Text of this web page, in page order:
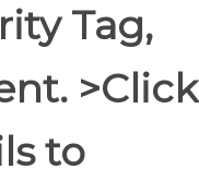
Tag,
>Click
to